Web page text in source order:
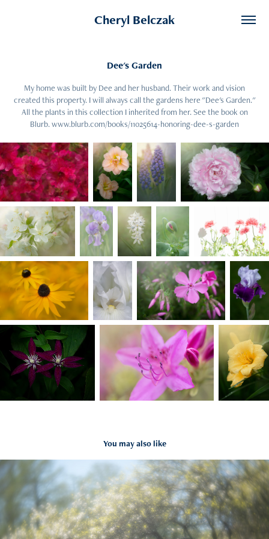
Cheryl Belczak
Dee's Garden
My home was built by Dee and her husband. Their work and vision
created this property. I will always call the gardens here "Dee's Garden."
All the plants in this collection I inherited from her. See the book on
Blurb. www.blurb.com/books/11025614-honoring-dee-s-garden
You may also like